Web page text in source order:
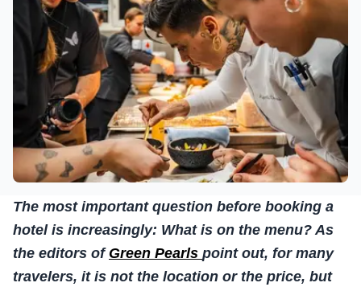
The most important question before booking a
hotel is increasingly: What is on the menu? As
the editors of Green Pearls point out, for many
travelers, it is not the location or the price, but